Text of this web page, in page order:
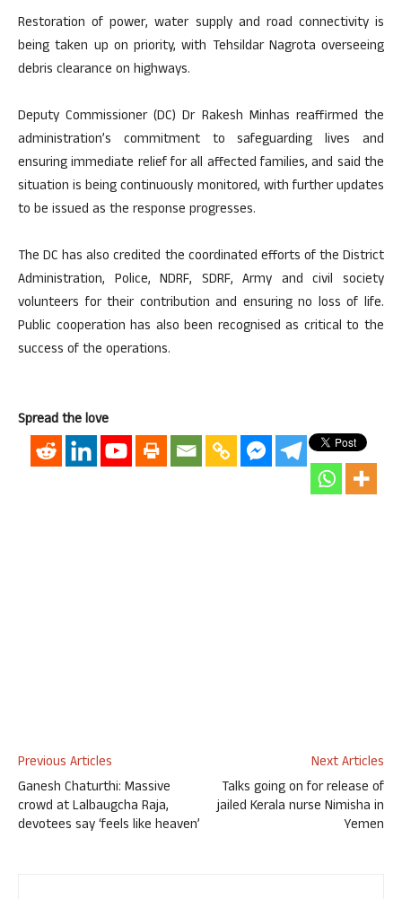
Restoration of power, water supply and road connectivity is
being taken up on priority, with Tehsildar Nagrota overseeing
debris clearance on highways.
Deputy Commissioner (DC) Dr Rakesh Minhas reaffirmed the
administration’s commitment to safeguarding lives and
ensuring immediate relief for all affected families, and said the
situation is being continuously monitored, with further updates
to be issued as the response progresses.
The DC has also credited the coordinated efforts of the District
Administration, Police, NDRF, SDRF, Army and civil society
volunteers for their contribution and ensuring no loss of life.
Public cooperation has also been recognised as critical to the
success of the operations.
Spread the love
Previous Articles
Ganesh Chaturthi: Massive
crowd at Lalbaugcha Raja,
devotees say ‘feels like heaven’
Next Articles
Talks going on for release of
jailed Kerala nurse Nimisha in
Yemen